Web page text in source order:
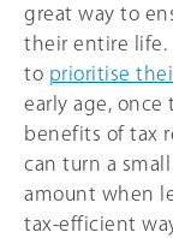
great way to
their entire life.
to prioritise
early age,
benefits of tax
can turn a
amount when
tax-efficient